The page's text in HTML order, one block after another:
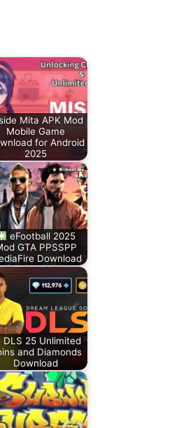
Mita APK Mod
Mobile Game
for Android
2025
eFootball 2025
GTA PPSSPP
Download
DLS 25 Unlimited
and Diamonds
Download